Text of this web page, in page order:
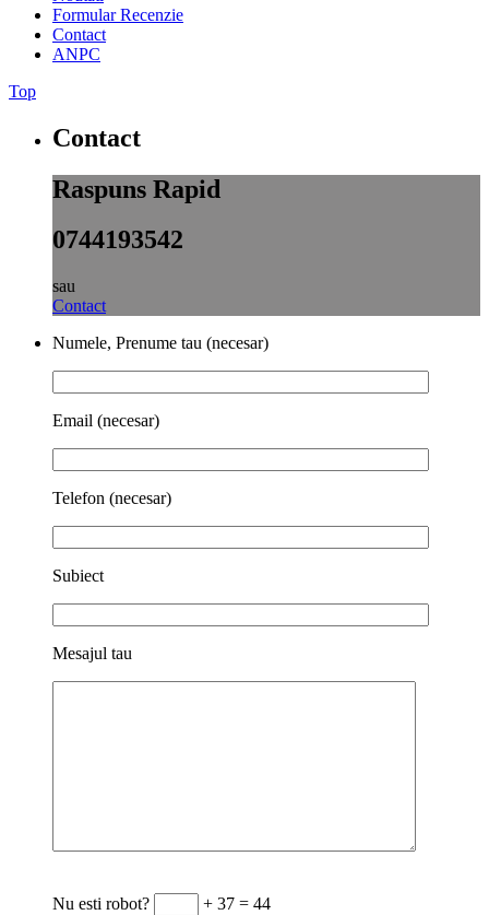
Formular Recenzie
Contact
ANPC
Top
Contact
Raspuns Rapid
0744193542
sau
Contact
Numele, Prenume tau (necesar)
Email (necesar)
Telefon (necesar)
Subiect
Mesajul tau
Nu esti robot? + 37 = 44